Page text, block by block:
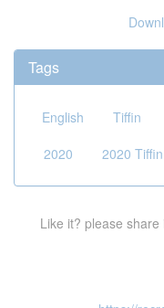
Tags
English Tiffin
2020
2020 Tiffin
Like it? please share